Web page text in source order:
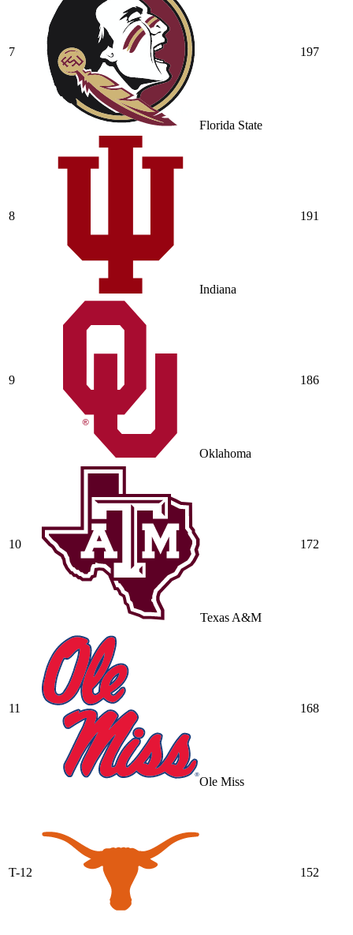
7
Florida State
197
8
Indiana
191
9
Oklahoma
186
10
Texas A&M
172
11
Ole Miss
168
T-12 152